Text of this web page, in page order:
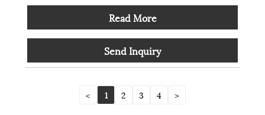
Read More
Send Inquiry
< 1 2 3 4 >